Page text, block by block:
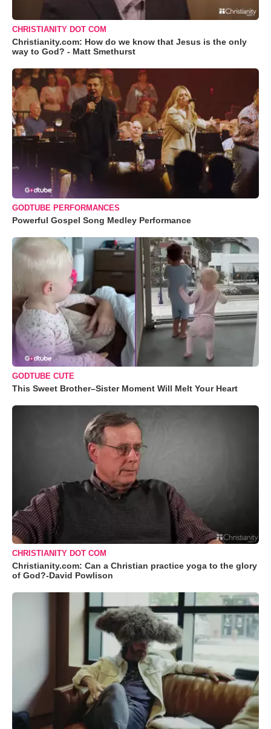
CHRISTIANITY DOT COM
Christianity.com: How do we know that Jesus is the only
way to God? - Matt Smethurst
GODTUBE PERFORMANCES
Powerful Gospel Song Medley Performance
GODTUBE CUTE
This Sweet Brother–Sister Moment Will Melt Your Heart
CHRISTIANITY DOT COM
Christianity.com: Can a Christian practice yoga to the glory
of God?-David Powlison